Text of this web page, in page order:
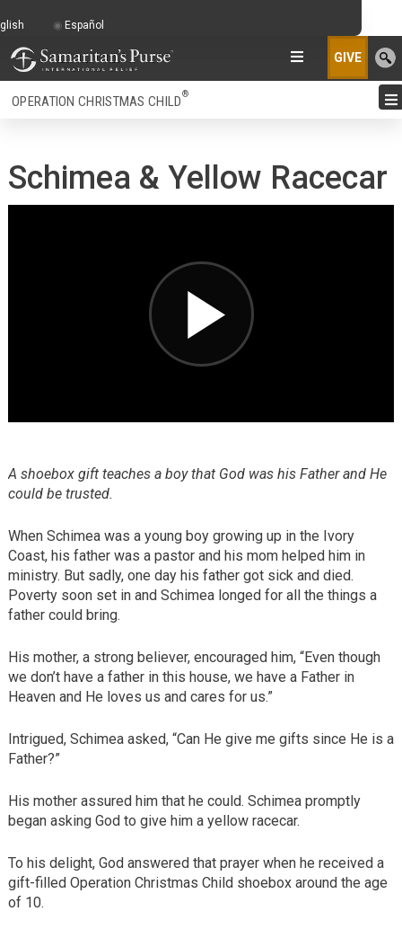
GIVE
OPERATION CHRISTMAS CHILD®
Schimea & Yellow Racecar
A shoebox gift teaches a boy that God was his Father and He
could be trusted.
When Schimea was a young boy growing up in the Ivory
Coast, his father was a pastor and his mom helped him in
ministry. But sadly, one day his father got sick and died.
Poverty soon set in and Schimea longed for all the things a
father could bring.
His mother, a strong believer, encouraged him, “Even though
we don’t have a father in this house, we have a Father in
Heaven and He loves us and cares for us.”
Intrigued, Schimea asked, “Can He give me gifts since He is a
Father?”
His mother assured him that he could. Schimea promptly
began asking God to give him a yellow racecar.
To his delight, God answered that prayer when he received a
gift-filled Operation Christmas Child shoebox around the age
of 10.
Español